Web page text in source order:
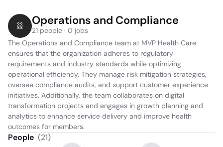
Operations and Compliance
21 people · 0 jobs
The Operations and Compliance team at MVP Health Care
ensures that the organization adheres to regulatory
requirements and industry standards while optimizing
operational efficiency. They manage risk mitigation strategies,
oversee compliance audits, and support customer experience
initiatives. Additionally, the team collaborates on digital
transformation projects and engages in growth planning and
analytics to enhance service delivery and improve health
outcomes for members.
People (21)